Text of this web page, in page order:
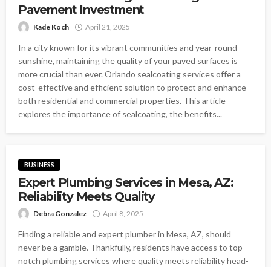
Pavement Investment
Kade Koch April 21, 2025
In a city known for its vibrant communities and year-round
sunshine, maintaining the quality of your paved surfaces is
more crucial than ever. Orlando sealcoating services offer a
cost-effective and efficient solution to protect and enhance
both residential and commercial properties. This article
explores the importance of sealcoating, the benefits...
BUSINESS
Expert Plumbing Services in Mesa, AZ:
Reliability Meets Quality
Debra Gonzalez April 8, 2025
Finding a reliable and expert plumber in Mesa, AZ, should
never be a gamble. Thankfully, residents have access to top-
notch plumbing services where quality meets reliability head-